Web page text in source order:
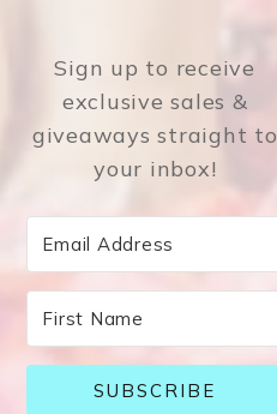
Sign up to receive
exclusive sales &
giveaways straight to
your inbox!
SUBSCRIBE